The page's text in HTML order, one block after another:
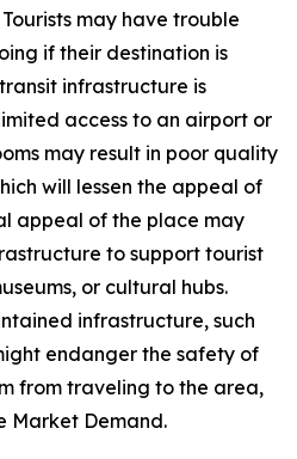
may have trouble
if their destination is
infrastructure is
access to an airport or
may result in poor quality
will lessen the appeal of
appeal of the place may
to support tourist
or cultural hubs.
infrastructure, such
endanger the safety of
from traveling to the area,
Market Demand.